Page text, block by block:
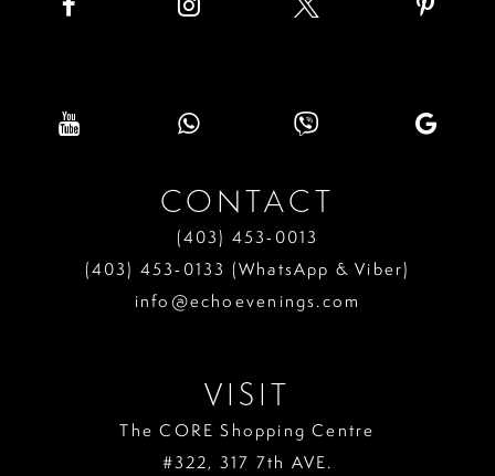
CONTACT
(403) 453‑0013
(403) 453‑0133 (WhatsApp & Viber)
info@echoevenings.com
VISIT
The CORE Shopping Centre
#322, 317 7th AVE.